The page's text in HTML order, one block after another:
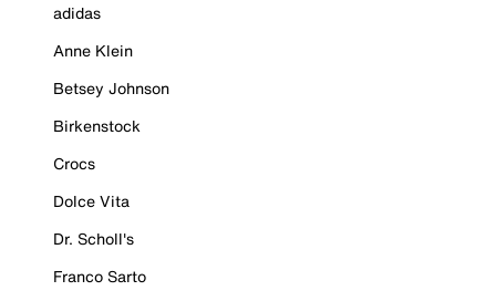
adidas
Anne Klein
Betsey Johnson
Birkenstock
Crocs
Dolce Vita
Dr. Scholl's
Franco Sarto